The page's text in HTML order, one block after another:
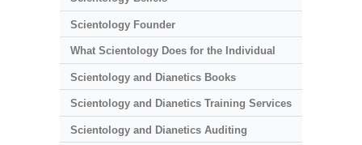
Scientology Founder
What Scientology Does for the Individual
Scientology and Dianetics Books
Scientology and Dianetics Training Services
Scientology and Dianetics Auditing